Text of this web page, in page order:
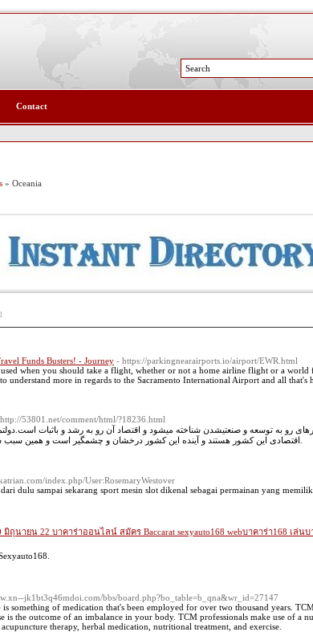
Contact
» Oceania
Funds Busters! - Journey - https://parkingnearairports.io/airport/EWR.html
when you should take a flight, whether or not a home airline flight or a world
understand more in regards to the Sacramento International Airport and all that's
53801.net/comment/html/?18236.html
رو به توسعه و صنعتیشدن شناخته میشود و اقتصاد آن رو به رشد و باثبات
index.php/User:RosemaryWestover
dulu sampai sekarang sport mesin slot dikenal sebagai permainan yang
มิถุนายน 22 บาคาร่าออนไลน์ สมัคร Baccarat sexyauto168 webบาคาร่า168 เล่น
jk1bt3q46mdoi.com/bbs/board.php?bo_table=b_qna&wr_id=27147
something of medication that's been employed for over two thousand years.
is the outcome of an imbalance in your body. TCM professionals make use of a
therapy, herbal medication, nutritional treatment, and exercise.